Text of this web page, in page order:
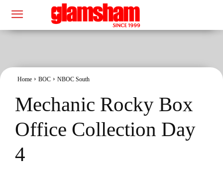
Home BOC NBOC South
Mechanic Rocky Box
Office Collection Day
4